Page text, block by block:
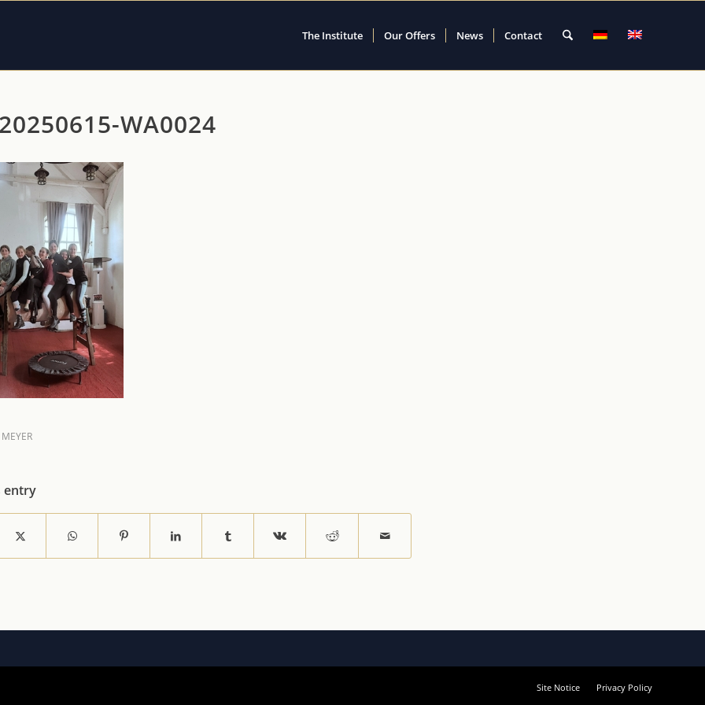
The Institute Our Offers News Contact
WA0024
entry
Site Notice Privacy Policy